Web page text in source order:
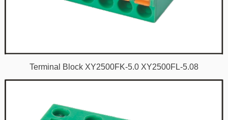
Terminal Block XY2500FK-5.0 XY2500FL-5.08